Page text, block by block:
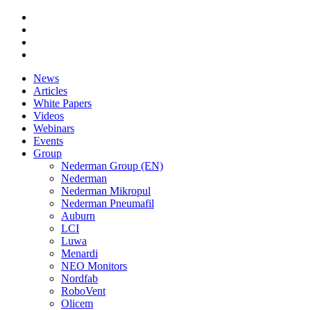
News
Articles
White Papers
Videos
Webinars
Events
Group
Nederman Group (EN)
Nederman
Nederman Mikropul
Nederman Pneumafil
Auburn
LCI
Luwa
Menardi
NEO Monitors
Nordfab
RoboVent
Olicem